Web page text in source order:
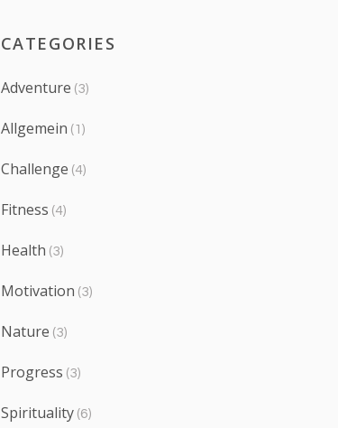
CATEGORIES
Adventure (3)
Allgemein (1)
Challenge (4)
Fitness (4)
Health (3)
Motivation (3)
Nature (3)
Progress (3)
Spirituality(6)